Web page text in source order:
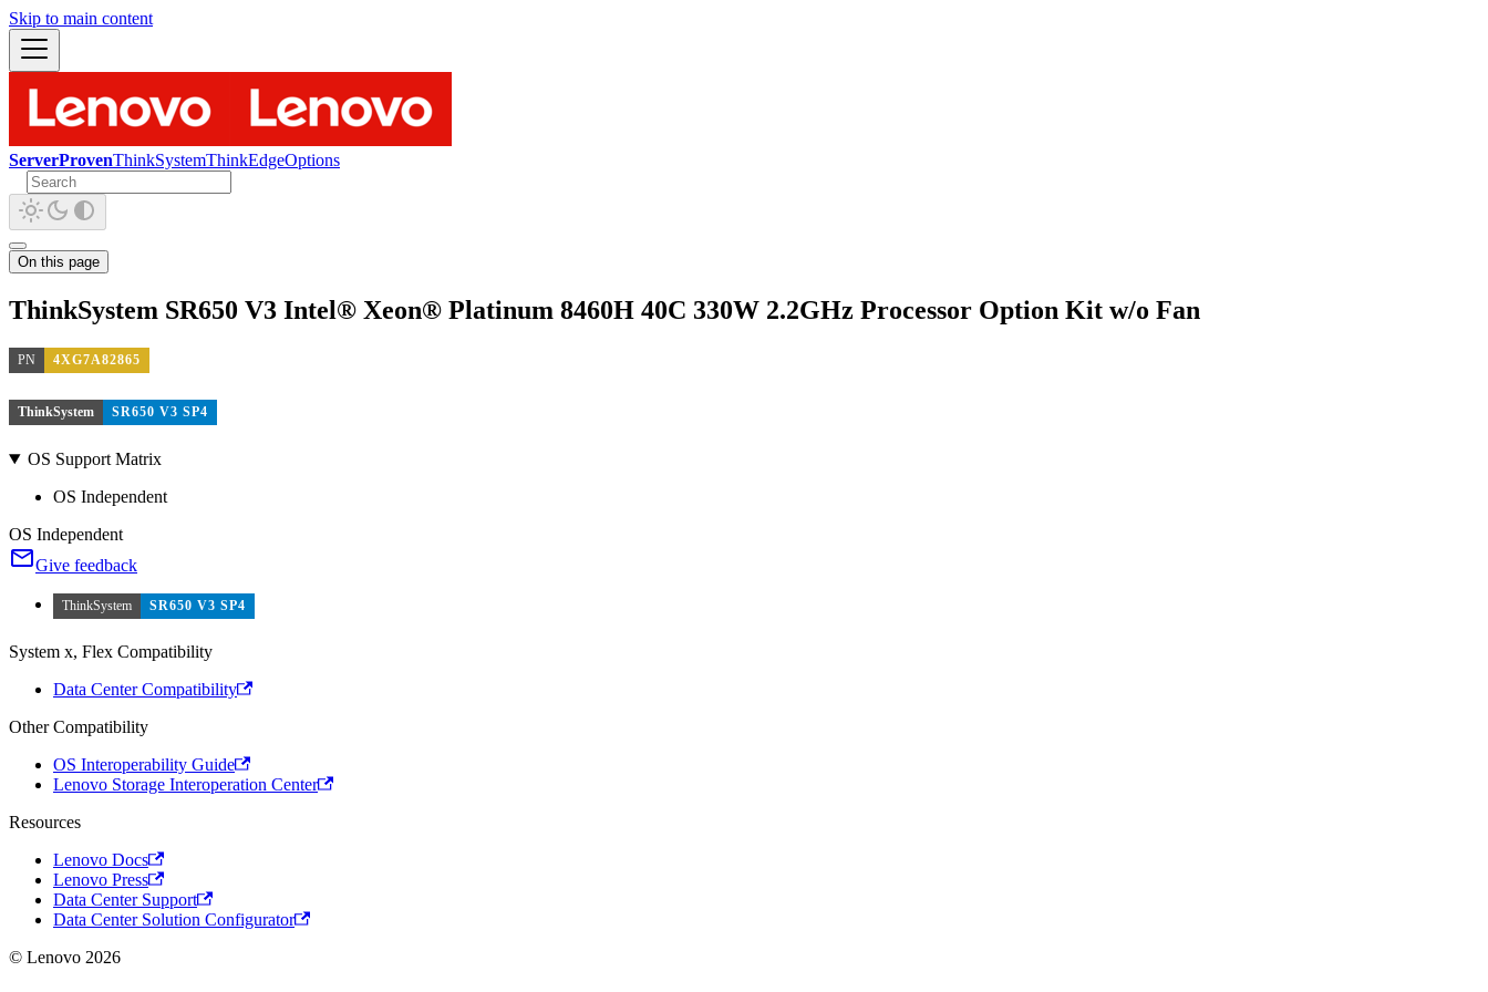
Skip to main content
ServerProvenThinkSystemThinkEdgeOptions
On this page
ThinkSystem SR650 V3 Intel® Xeon® Platinum 8460H 40C 330W 2.2GHz Processor Option Kit w/o Fan
PN 4XG7A82865
ThinkSystem SR650 V3 SP4
OS Support Matrix
OS Independent
OS Independent
Give feedback
ThinkSystem SR650 V3 SP4
System x, Flex Compatibility
Data Center Compatibility
Other Compatibility
OS Interoperability Guide
Lenovo Storage Interoperation Center
Resources
Lenovo Docs
Lenovo Press
Data Center Support
Data Center Solution Configurator
© Lenovo 2026